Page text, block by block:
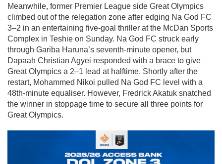
Meanwhile, former Premier League side Great Olympics
climbed out of the relegation zone after edging Na God FC
3–2 in an entertaining five-goal thriller at the McDan Sports
Complex in Teshie on Sunday. Na God FC struck early
through Gariba Haruna’s seventh-minute opener, but
Dapaah Christian Agyei responded with a brace to give
Great Olympics a 2–1 lead at halftime. Shortly after the
restart, Mohammed Nikoi pulled Na God FC level with a
48th-minute equaliser. However, Fredrick Akatuk snatched
the winner in stoppage time to secure all three points for
Great Olympics.